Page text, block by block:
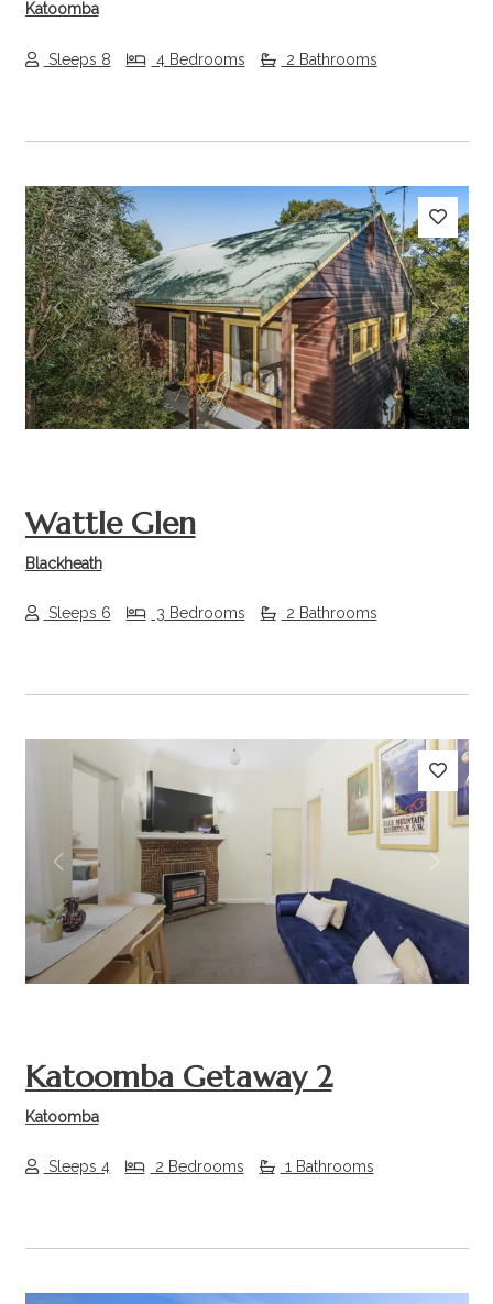
Katoomba
Sleeps 8 4 Bedrooms 2 Bathrooms
Previous Next
Wattle Glen
Blackheath
Sleeps 6 3 Bedrooms 2 Bathrooms
Previous Next
Katoomba Getaway 2
Katoomba
Sleeps 4 2 Bedrooms 1 Bathrooms